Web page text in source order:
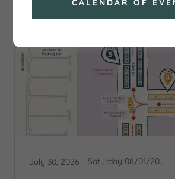
July 30, 2026 Saturday 08/01/2026 Booth Map
CALENDAR OF